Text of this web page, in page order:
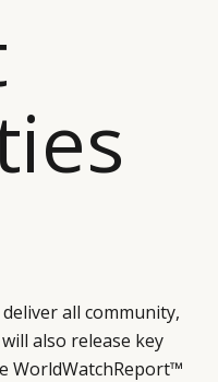
all community,
also release key
WorldWatchReport™